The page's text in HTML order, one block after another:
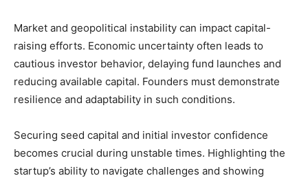
Market and geopolitical instability can impact capital-
raising efforts. Economic uncertainty often leads to
cautious investor behavior, delaying fund launches and
reducing available capital. Founders must demonstrate
resilience and adaptability in such conditions.
Securing seed capital and initial investor confidence
becomes crucial during unstable times. Highlighting the
startup’s ability to navigate challenges and showing